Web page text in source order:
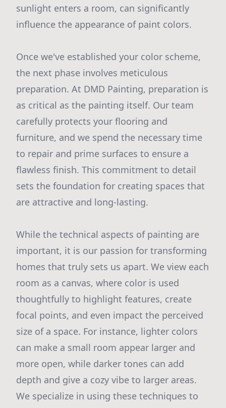
sunlight enters a room, can significantly
influence the appearance of paint colors.
Once we've established your color scheme,
the next phase involves meticulous
preparation. At DMD Painting, preparation is
as critical as the painting itself. Our team
carefully protects your flooring and
furniture, and we spend the necessary time
to repair and prime surfaces to ensure a
flawless finish. This commitment to detail
sets the foundation for creating spaces that
are attractive and long-lasting.
While the technical aspects of painting are
important, it is our passion for transforming
homes that truly sets us apart. We view each
room as a canvas, where color is used
thoughtfully to highlight features, create
focal points, and even impact the perceived
size of a space. For instance, lighter colors
can make a small room appear larger and
more open, while darker tones can add
depth and give a cozy vibe to larger areas.
We specialize in using these techniques to